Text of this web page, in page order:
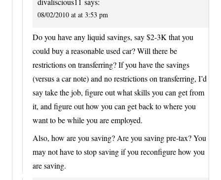
08/02/2010 at at 3:53 pm
Do you have any liquid savings, say $2-3K that you
could buy a reasonable used car? Will there be
restrictions on transferring? If you have the savings
(versus a car note) and no restrictions on transferring, I’d
say take the job, figure out what skills you can get from
it, and figure out how you can get back to where you
want to be while you are employed.
Also, how are you saving? Are you saving pre-tax? You
may not have to stop saving if you reconfigure how you
are saving.